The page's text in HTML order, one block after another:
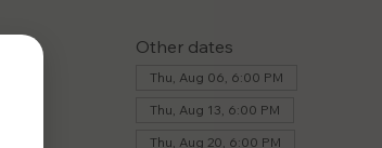
Other dates
Thu, Aug 06, 6:00 PM
Thu, Aug 13, 6:00 PM
Thu, Aug 20, 6:00 PM